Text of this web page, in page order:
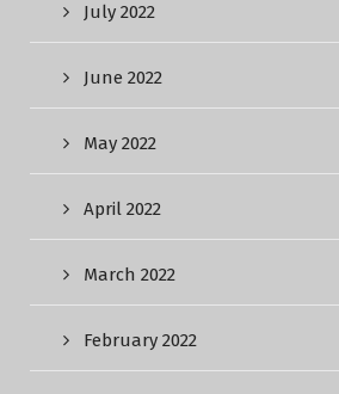
July 2022
June 2022
May 2022
April 2022
March 2022
February 2022